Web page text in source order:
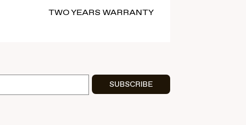
TWO YEARS WARRANTY
SUBSCRIBE